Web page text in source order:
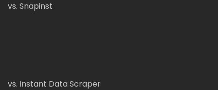
vs. Snapinst
vs. Instant Data Scraper